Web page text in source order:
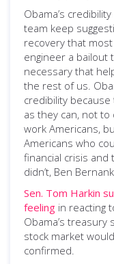
Obama’s
team keep
recovery that
engineer a bailout
necessary that
the rest of us.
credibility because
as they can, not
work Americans,
Americans who
financial crisis and
didn’t, Ben
Sen. Tom Harkin
feeling in reacting
Obama’s
stock market
confirmed.